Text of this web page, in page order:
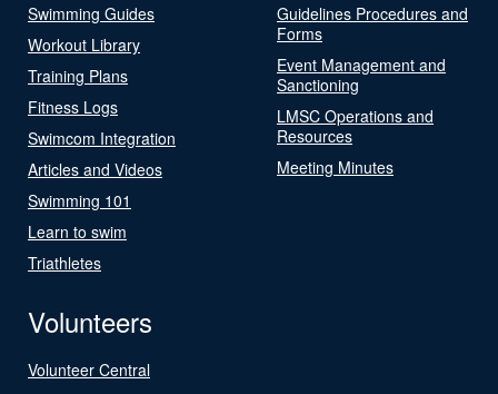
Swimming Guides
Workout Library
Training Plans
Fitness Logs
Swimcom Integration
Articles and Videos
Swimming 101
Learn to swim
Triathletes
Guidelines Procedures and
Forms
Event Management and
Sanctioning
LMSC Operations and
Resources
Meeting Minutes
Volunteers
Volunteer Central